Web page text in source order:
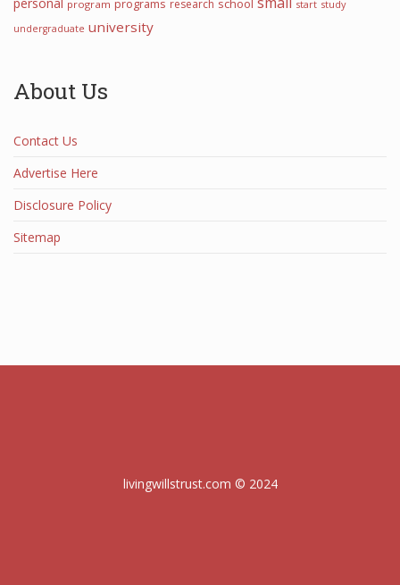
program programs research school start study
undergraduate university
About Us
Contact Us
Advertise Here
Disclosure Policy
Sitemap
livingwillstrust.com © 2024